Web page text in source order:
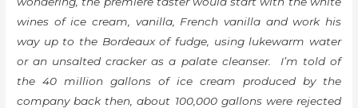
wines of ice cream, vanilla, French vanilla and work his
way up to the Bordeaux of fudge, using lukewarm water
or an unsalted cracker as a palate cleanser. I’m told of
the 40 million gallons of ice cream produced by the
company back then, about 100,000 gallons were rejected